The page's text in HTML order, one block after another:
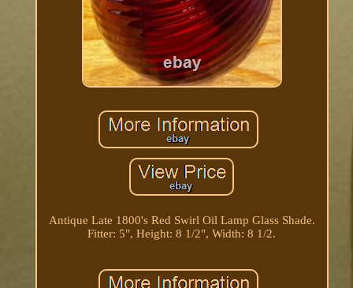
Antique Late 1800's Red Swirl Oil Lamp Glass Shade.
Fitter: 5", Height: 8 1/2", Width: 8 1/2.